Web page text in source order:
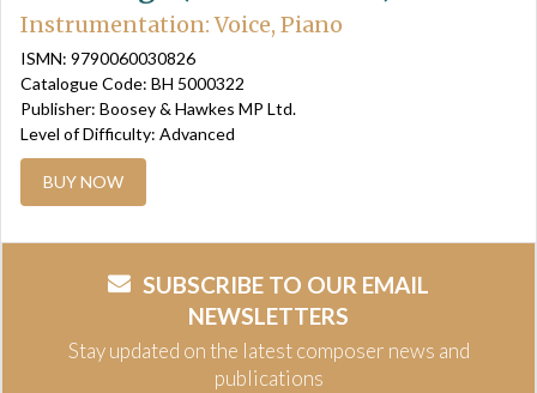
Instrumentation: Voice, Piano
ISMN: 9790060030826
Catalogue Code: BH 5000322
Publisher: Boosey & Hawkes MP Ltd.
Level of Difficulty: Advanced
BUY NOW
SUBSCRIBE TO OUR EMAIL
NEWSLETTERS
Stay updated on the latest composer news and
publications